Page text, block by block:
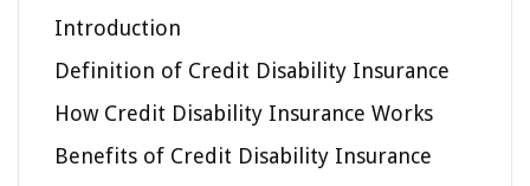
Introduction
Definition of Credit Disability Insurance
How Credit Disability Insurance Works
Benefits of Credit Disability Insurance